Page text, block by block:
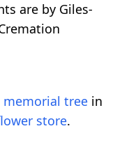
are by Giles-
memorial tree in
store.